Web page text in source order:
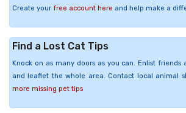
Create your free account here and help make a
Find a Lost Cat Tips
Knock on as many doors as you can. Enlist friends
and leaflet the whole area. Contact local animal
more missing pet tips